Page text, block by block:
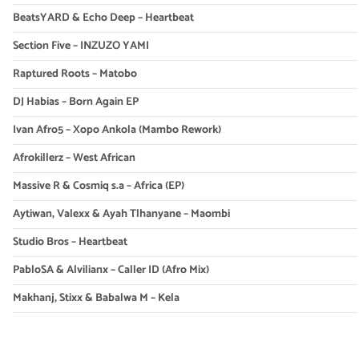
BeatsYARD & Echo Deep – Heartbeat
Section Five – INZUZO YAMI
Raptured Roots – Matobo
DJ Habias – Born Again EP
Ivan Afro5 – Xopo Ankola (Mambo Rework)
Afrokillerz – West African
Massive R & Cosmiq s.a – Africa (EP)
Aytiwan, Valexx & Ayah Tlhanyane – Maombi
Studio Bros – Heartbeat
PabloSA & Alvilianx – Caller ID (Afro Mix)
Makhanj, Stixx & Babalwa M – Kela